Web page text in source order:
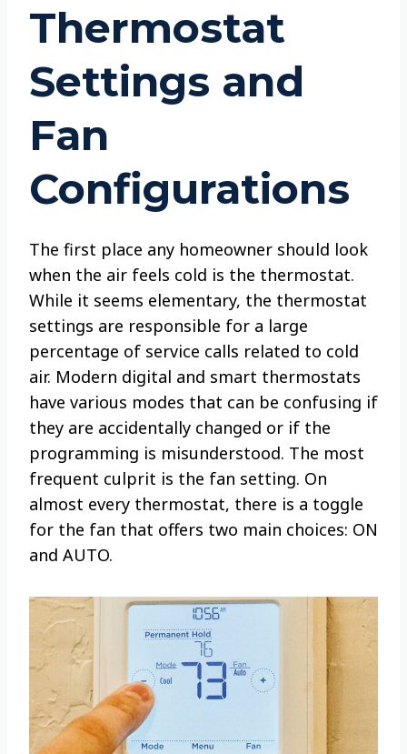
Thermostat
Settings and
Fan
Configurations
The first place any homeowner should look
when the air feels cold is the thermostat.
While it seems elementary, the thermostat
settings are responsible for a large
percentage of service calls related to cold
air. Modern digital and smart thermostats
have various modes that can be confusing if
they are accidentally changed or if the
programming is misunderstood. The most
frequent culprit is the fan setting. On
almost every thermostat, there is a toggle
for the fan that offers two main choices: ON
and AUTO.